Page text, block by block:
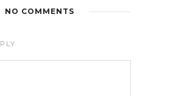
NO COMMENTS